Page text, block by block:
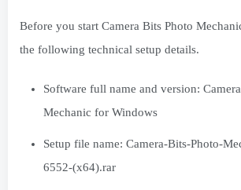
Before you start Camera Bits Photo
the following technical setup details.
Software full name and version:
Mechanic for Windows
Setup file name: Camera-Bits-Photo-
6552-(x64).rar